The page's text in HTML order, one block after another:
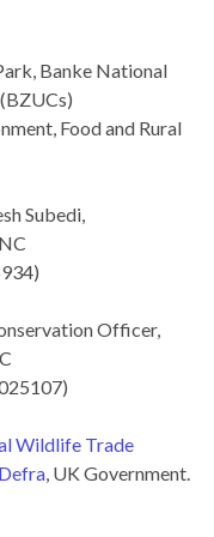
Banke National
Food and Rural
Subedi,
Officer,
Wildlife Trade
Defra, UK Government.